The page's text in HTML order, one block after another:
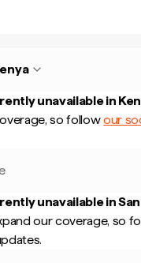
unavailable in
so followour
unavailable in
our coverage, so